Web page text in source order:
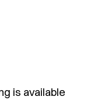
is available